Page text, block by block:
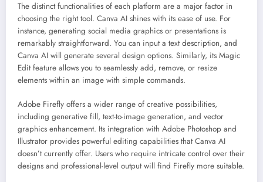
The distinct functionalities of each platform are a major factor in
choosing the right tool. Canva AI shines with its ease of use. For
instance, generating social media graphics or presentations is
remarkably straightforward. You can input a text description, and
Canva AI will generate several design options. Similarly, its Magic
Edit feature allows you to seamlessly add, remove, or resize
elements within an image with simple commands.
Adobe Firefly offers a wider range of creative possibilities,
including generative fill, text-to-image generation, and vector
graphics enhancement. Its integration with Adobe Photoshop and
Illustrator provides powerful editing capabilities that Canva AI
doesn’t currently offer. Users who require intricate control over their
designs and professional-level output will find Firefly more suitable.